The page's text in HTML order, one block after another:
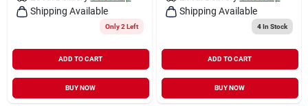
Shipping Available
Only 2 Left
ADD TO CART
BUY NOW
Shipping Available
4In Stock
ADD TO CART
BUY NOW